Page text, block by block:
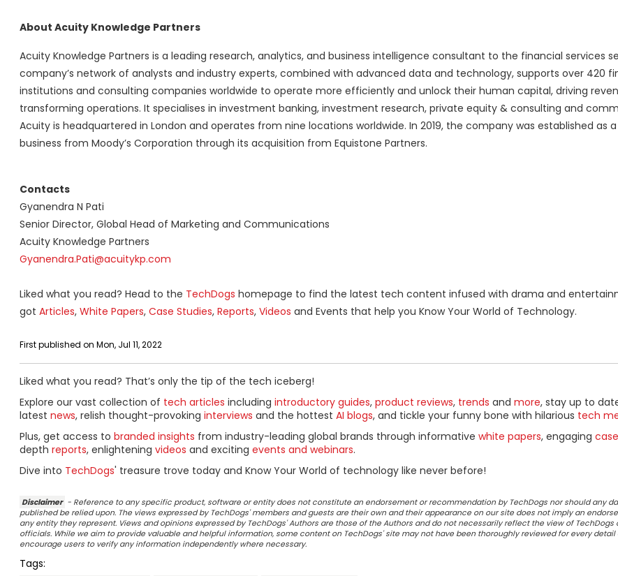
About Acuity Knowledge Partners
Acuity Knowledge Partners is a leading research, analytics, and business intelligence consultant to the financial services
company’s network of analysts and industry experts, combined with advanced data and technology, supports over 420
institutions and consulting companies worldwide to operate more efficiently and unlock their human capital, driving
transforming operations. It specialises in investment banking, investment research, private equity & consulting and
Acuity is headquartered in London and operates from nine locations worldwide. In 2019, the company was established as
business from Moody’s Corporation through its acquisition from Equistone Partners.
Contacts
Gyanendra N Pati
Senior Director, Global Head of Marketing and Communications
Acuity Knowledge Partners
Gyanendra.Pati@acuitykp.com
Liked what you read? Head to the TechDogs homepage to find the latest tech content infused with drama and
got Articles, White Papers, Case Studies, Reports, Videos and Events that help you Know Your World of Technology.
First published on Mon, Jul 11, 2022
Liked what you read? That’s only the tip of the tech iceberg!
Explore our vast collection of tech articles including introductory guides, product reviews, trends and more, stay up to
latest news, relish thought-provoking interviews and the hottest AI blogs, and tickle your funny bone with hilarious tech
Plus, get access to branded insights from industry-leading global brands through informative white papers, engaging
depth reports, enlightening videos and exciting events and webinars.
Dive into TechDogs' treasure trove today and Know Your World of technology like never before!
Disclaimer - Reference to any specific product, software or entity does not constitute an endorsement or recommendation by TechDogs nor should any
published be relied upon. The views expressed by TechDogs' members and guests are their own and their appearance on our site does not imply an
any entity they represent. Views and opinions expressed by TechDogs' Authors are those of the Authors and do not necessarily reflect the view of TechDogs
officials. While we aim to provide valuable and helpful information, some content on TechDogs' site may not have been thoroughly reviewed for every detail
encourage users to verify any information independently where necessary.
Tags: